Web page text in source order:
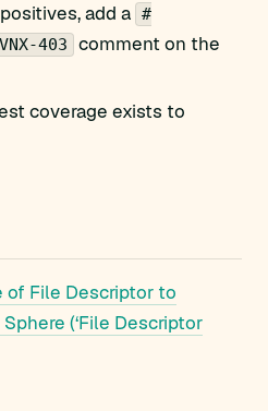
add a #
403
comment on the
coverage exists to
of File Descriptor to
(‘File Descriptor